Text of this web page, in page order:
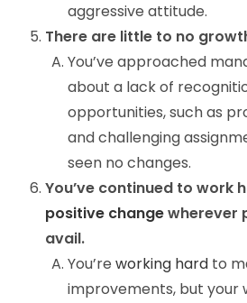
aggressive attitude.
There are little to no
You’ve approached
about a lack of
opportunities, such as
and challenging
seen no changes.
You’ve continued to work
positive changewherever
avail.
You’re working hard to
improvements, but your